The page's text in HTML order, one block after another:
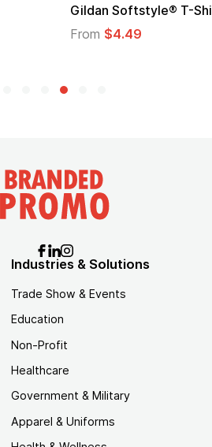
T-Shirt
Industries & Solutions
Trade Show & Events
Education
Non-Profit
Healthcare
Government & Military
Apparel & Uniforms